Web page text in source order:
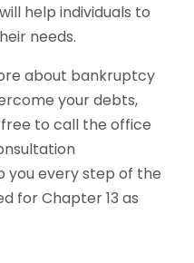
help individuals to
needs.
about bankruptcy
your debts,
free to call the office
you every step of the
for Chapter 13 as